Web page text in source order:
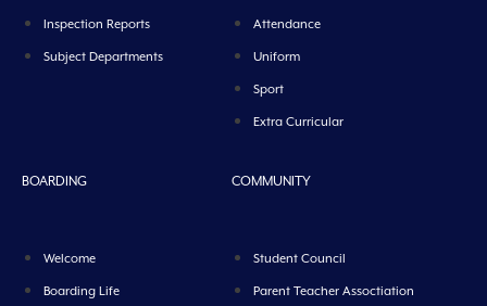
Inspection Reports
Subject Departments
Attendance
Uniform
Sport
Extra Curricular
BOARDING
Welcome
Boarding Life
COMMUNITY
Student Council
Parent Teacher Assoctiation